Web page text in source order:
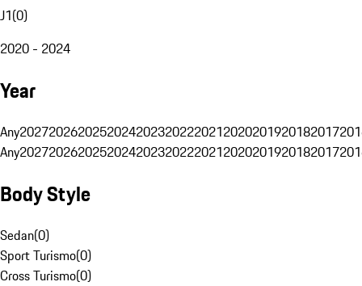
J1(0)
2020 - 2024
Year
Any20272026202520242023202220212020201920182017
Any20272026202520242023202220212020201920182017
Body Style
Sedan(0)
Sport Turismo(0)
Cross Turismo(0)